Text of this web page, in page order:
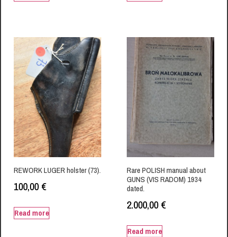
REWORK LUGER holster (73).
100,00 €
Read more
Rare POLISH manual about
GUNS (VIS RADOM) 1934
dated.
2.000,00 €
Read more